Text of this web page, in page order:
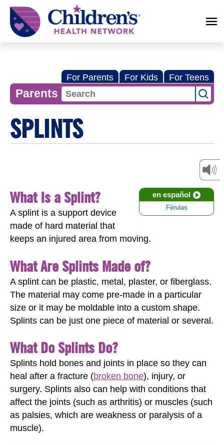
Children's
Health
Network
For Parents For Kids For Teens
Parents
SPLINTS
en español
Férulas
What Is a Splint?
A splint is a support device
made of hard material that
keeps an injured area from moving.
What Are Splints Made of?
A splint can be plastic, metal, plaster, or fiberglass.
The material may come pre-made in a particular
size or it may be moldable into a custom shape.
Splints can be just one piece of material or several.
What Do Splints Do?
Splints hold bones and joints in place so they can
heal after a fracture (broken bone), injury, or
surgery. Splints also can help with conditions that
affect the joints (such as arthritis) or muscles (such
as palsies, which are weakness or paralysis of a
muscle).